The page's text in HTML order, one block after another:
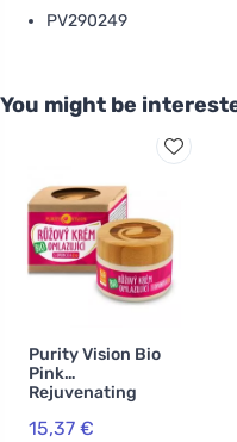
PV290249
You might be
Purity Vision Bio
Pink
Rejuvenating
15,37 €